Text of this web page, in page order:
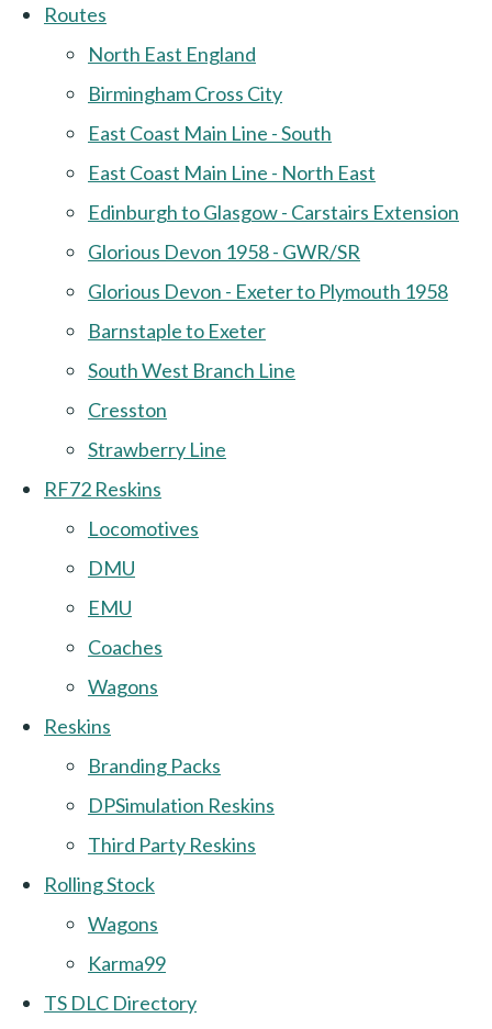
Routes
North East England
Birmingham Cross City
East Coast Main Line - South
East Coast Main Line - North East
Edinburgh to Glasgow - Carstairs Extension
Glorious Devon 1958 - GWR/SR
Glorious Devon - Exeter to Plymouth 1958
Barnstaple to Exeter
South West Branch Line
Cresston
Strawberry Line
RF72 Reskins
Locomotives
DMU
EMU
Coaches
Wagons
Reskins
Branding Packs
DPSimulation Reskins
Third Party Reskins
Rolling Stock
Wagons
Karma99
TS DLC Directory